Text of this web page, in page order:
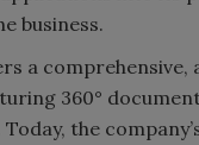
business.
a
360°
the